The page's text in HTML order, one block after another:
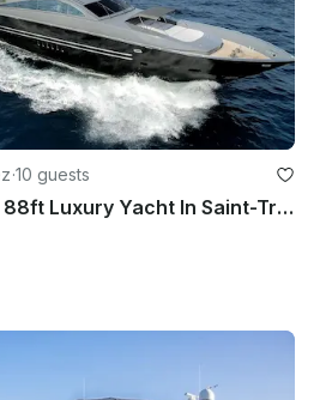
·10 guests
Sleek Leopard A4 88ft Luxury Yacht In Saint-Tropez